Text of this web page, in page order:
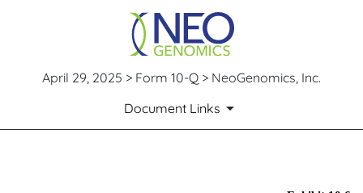
April 29, 2025 > Form 10-Q > NeoGenomics, Inc.
Document Links